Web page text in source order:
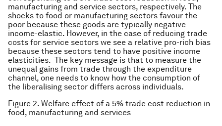
manufacturing and service sectors, respectively. The
shocks to food or manufacturing sectors favour the
poor because these goods are typically negative
income-elastic. However, in the case of reducing trade
costs for service sectors we see a relative pro-rich bias
because these sectors tend to have positive income
elasticities. The key message is that to measure the
unequal gains from trade through the expenditure
channel, one needs to know how the consumption of
the liberalising sector differs across individuals.
Figure 2. Welfare effect of a 5% trade cost reduction in
food, manufacturing and services